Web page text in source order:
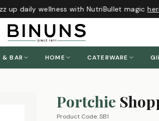
up daily wellness with NutriBullet magichere!
& BAR HOME CATERWARE
Portchie
Product Code:SB1